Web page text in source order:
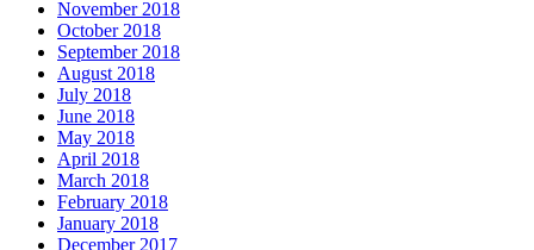
November 2018
October 2018
September 2018
August 2018
July 2018
June 2018
May 2018
April 2018
March 2018
February 2018
January 2018
December 2017